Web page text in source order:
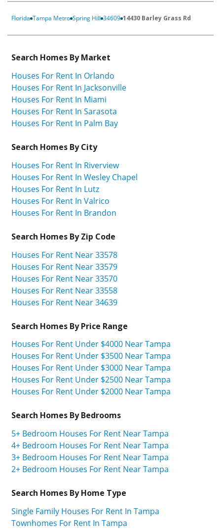
Florida Tampa Metro Spring Hill 34609 14430 Barley Grass Rd
Search Homes By Market
Houses For Rent In Orlando
Houses For Rent In Jacksonville
Houses For Rent In Miami
Houses For Rent In Sarasota
Houses For Rent In Palm Bay
Search Homes By City
Houses For Rent In Riverview
Houses For Rent In Wesley Chapel
Houses For Rent In Lutz
Houses For Rent In Valrico
Houses For Rent In Brandon
Search Homes By Zip Code
Houses For Rent Near 33578
Houses For Rent Near 33579
Houses For Rent Near 33570
Houses For Rent Near 33558
Houses For Rent Near 34639
Search Homes By Price Range
Houses For Rent Under $4000 Near Tampa
Houses For Rent Under $3500 Near Tampa
Houses For Rent Under $3000 Near Tampa
Houses For Rent Under $2500 Near Tampa
Houses For Rent Under $2000 Near Tampa
Search Homes By Bedrooms
5+ Bedroom Houses For Rent Near Tampa
4+ Bedroom Houses For Rent Near Tampa
3+ Bedroom Houses For Rent Near Tampa
2+ Bedroom Houses For Rent Near Tampa
Search Homes By Home Type
Single Family Houses For Rent In Tampa
Townhomes For Rent In Tampa